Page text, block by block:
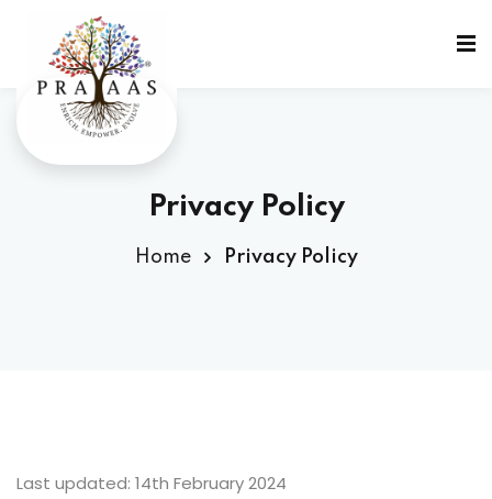
Privacy Policy
Home Privacy Policy
Last updated: 14th February 2024